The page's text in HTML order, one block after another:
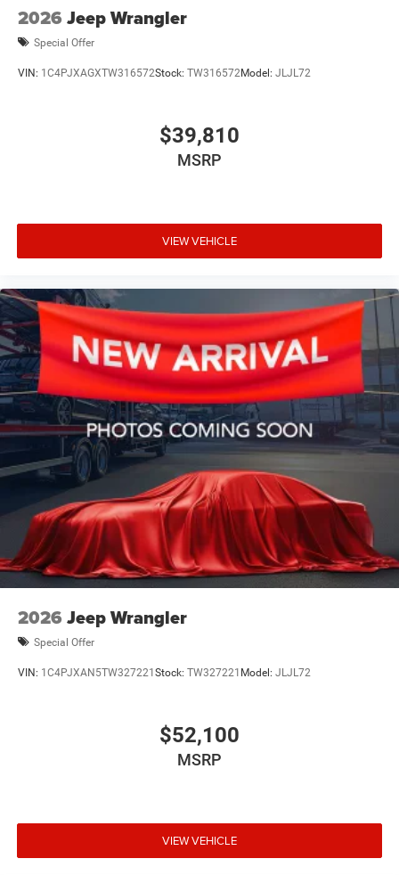
2026 Jeep Wrangler
Special Offer
VIN: 1C4PJXAGXTW316572Stock: TW316572Model: JLJL72
$39,810
MSRP
VIEW VEHICLE
2026 Jeep Wrangler
Special Offer
VIN: 1C4PJXAN5TW327221 Stock: TW327221 Model: JLJL72
$52,100
MSRP
VIEW VEHICLE